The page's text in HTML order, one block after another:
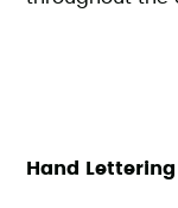
Hand